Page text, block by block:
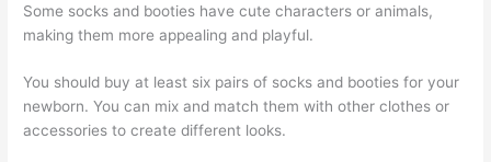
Some socks and booties have cute characters or animals,
making them more appealing and playful.
You should buy at least six pairs of socks and booties for your
newborn. You can mix and match them with other clothes or
accessories to create different looks.